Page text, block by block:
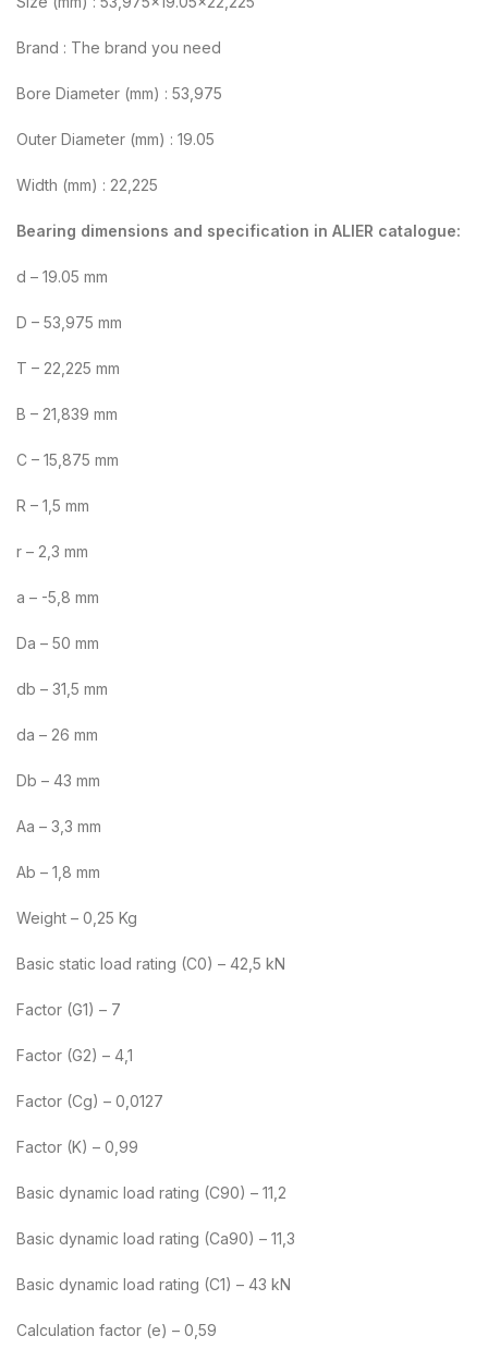
Brand : The brand you need
Bore Diameter (mm) : 53,975
Outer Diameter (mm) : 19.05
Width (mm) : 22,225
Bearing dimensions and specification in ALIER catalogue:
d – 19.05 mm
D – 53,975 mm
T – 22,225 mm
B – 21,839 mm
C – 15,875 mm
R – 1,5 mm
r – 2,3 mm
a – -5,8 mm
Da – 50 mm
db – 31,5 mm
da – 26 mm
Db – 43 mm
Aa – 3,3 mm
Ab – 1,8 mm
Weight – 0,25 Kg
Basic static load rating (C0) – 42,5 kN
Factor (G1) – 7
Factor (G2) – 4,1
Factor (Cg) – 0,0127
Factor (K) – 0,99
Basic dynamic load rating (C90) – 11,2
Basic dynamic load rating (Ca90) – 11,3
Basic dynamic load rating (C1) – 43 kN
Calculation factor (e) – 0,59